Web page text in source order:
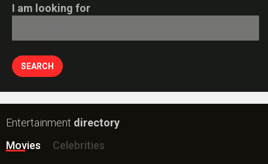
I am looking for
Entertainment directory
Movies
Celebrities